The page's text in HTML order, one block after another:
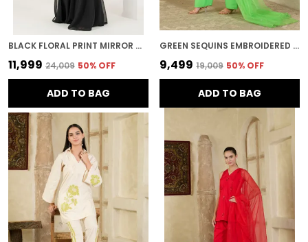
BLACK FLORAL PRINT MIRROR WORK SHARARA
₹11,999 ₹24,009 50% OFF
ADD TO BAG
GREEN SEQUINS EMBROIDERED FARSI SALWAR KURTA SET
₹9,499 ₹19,009 50% OFF
ADD TO BAG